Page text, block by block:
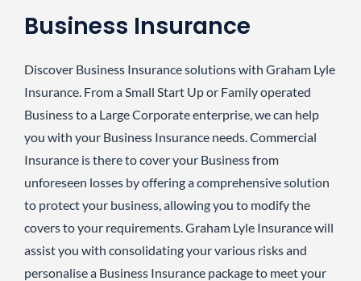
Business Insurance
Discover Business Insurance solutions with Graham Lyle
Insurance. From a Small Start Up or Family operated
Business to a Large Corporate enterprise, we can help
you with your Business Insurance needs. Commercial
Insurance is there to cover your Business from
unforeseen losses by offering a comprehensive solution
to protect your business, allowing you to modify the
covers to your requirements. Graham Lyle Insurance will
assist you with consolidating your various risks and
personalise a Business Insurance package to meet your